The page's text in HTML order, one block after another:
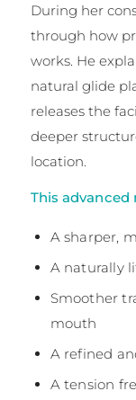
During her
through how
works. He
natural glide
releases the
deeper
location.
This
A sharper,
A naturally
Smoother
mouth
A refined
A tension